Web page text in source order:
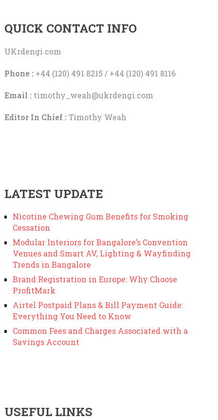
QUICK CONTACT INFO
UKrdengi.com
Phone :+44 (120) 491 8215 / +44 (120) 491 8116
Email : timothy_weah@ukrdengi.com
Editor In Chief :Timothy Weah
LATEST UPDATE
Nicotine Chewing Gum Benefits for Smoking
Cessation
Modular Interiors for Bangalore’s Convention
Venues and Smart AV, Lighting & Wayfinding
Trends in Bangalore
Brand Registration in Europe: Why Choose
ProfitMark
Airtel Postpaid Plans & Bill Payment Guide:
Everything You Need to Know
Common Fees and Charges Associated with a
Savings Account
USEFUL LINKS